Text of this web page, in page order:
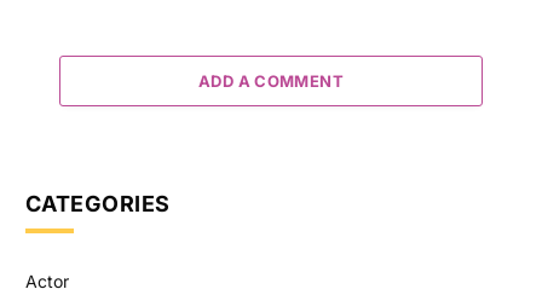
ADD A COMMENT
CATEGORIES
Actor